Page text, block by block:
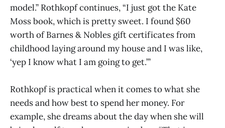
model.” Rothkopf continues, “I just got the Kate
Moss book, which is pretty sweet. I found $60
worth of Barnes & Nobles gift certificates from
childhood laying around my house and I was like,
‘yep I know what I am going to get.’”
Rothkopf is practical when it comes to what she
needs and how best to spend her money. For
example, she dreams about the day when she will